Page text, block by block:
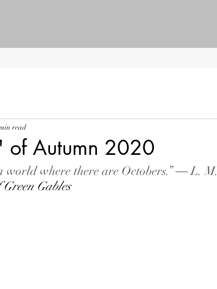
of Autumn 2020
read
world where there are Octobers.” ― L. M.
Gables